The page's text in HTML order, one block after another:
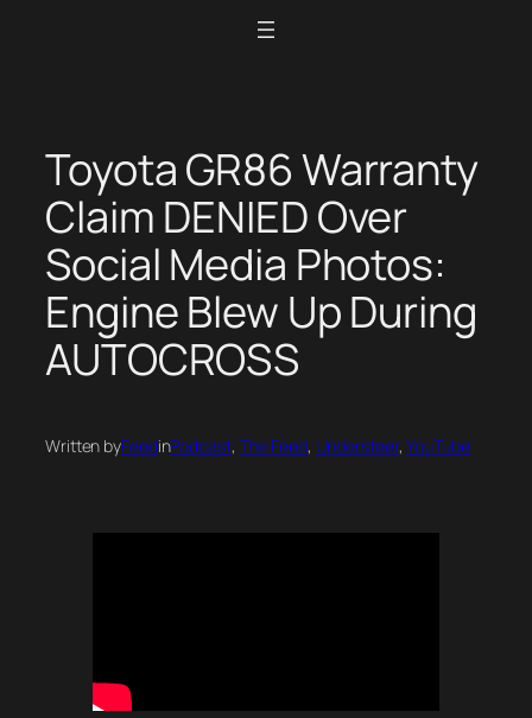
Toyota GR86 Warranty
Claim DENIED Over
Social Media Photos:
Engine Blew Up During
AUTOCROSS
Written byFeedinPodcast, The Feed, Understeer, YouTube